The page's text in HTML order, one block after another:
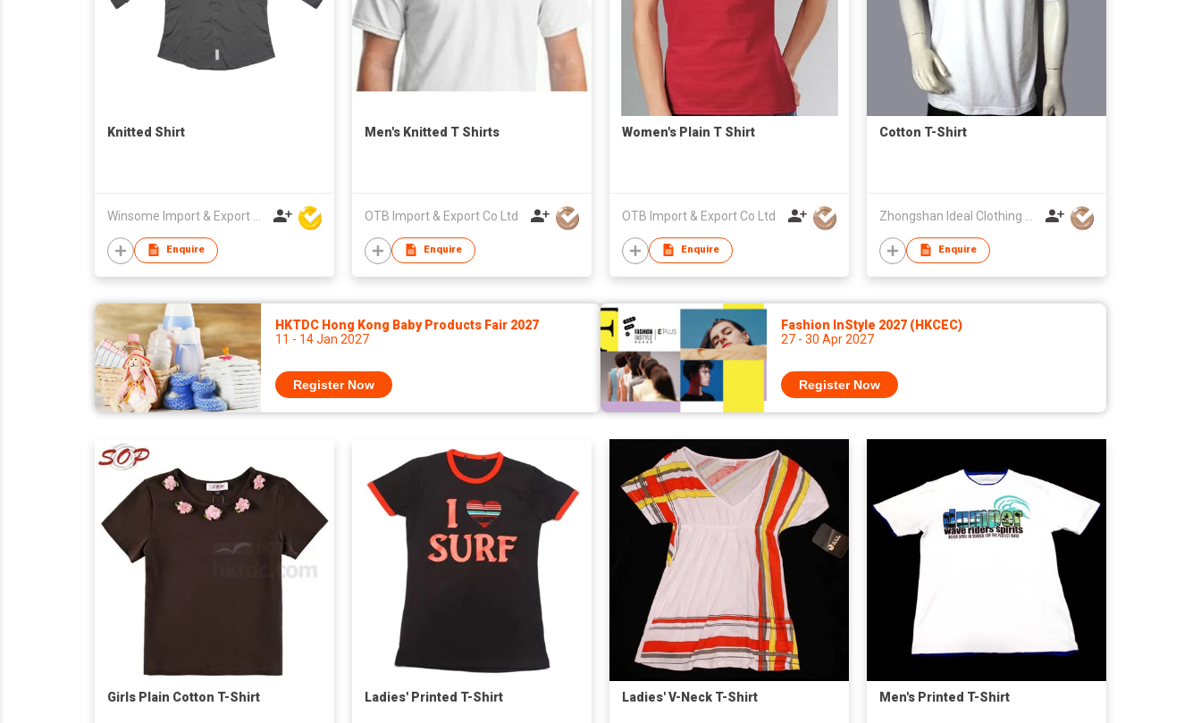
Knitted Shirt
Winsome Import & Export Co Ltd
Enquire
Men's Knitted T Shirts
OTB Import & Export Co Ltd
Enquire
Women's Plain T Shirt
OTB Import & Export Co Ltd
Enquire
Cotton T-Shirt
Zhongshan Ideal Clothing Manufactory
Enquire
HKTDC Hong Kong Baby Products Fair 2027
11 - 14 Jan 2027
Register Now
Fashion InStyle 2027 (HKCEC)
27 - 30 Apr 2027
Register Now
Girls Plain Cotton T-Shirt Ladies' Printed T-Shirt Ladies' V-Neck T-Shirt Men's Printed T-Shirt